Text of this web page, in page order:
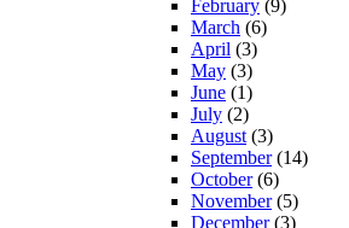
February (9)
March (6)
April (3)
May (3)
June (1)
July (2)
August (3)
September(14)
October(6)
November(5)
December(3)